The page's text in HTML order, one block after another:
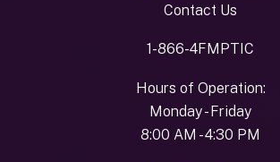
Contact Us
1-866-4FMPTIC
Hours of Operation:
Monday - Friday
8:00 AM - 4:30 PM